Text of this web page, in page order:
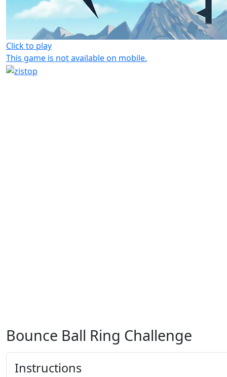
Click to play
This game is not available on mobile.
Bounce Ball Ring Challenge
Instructions